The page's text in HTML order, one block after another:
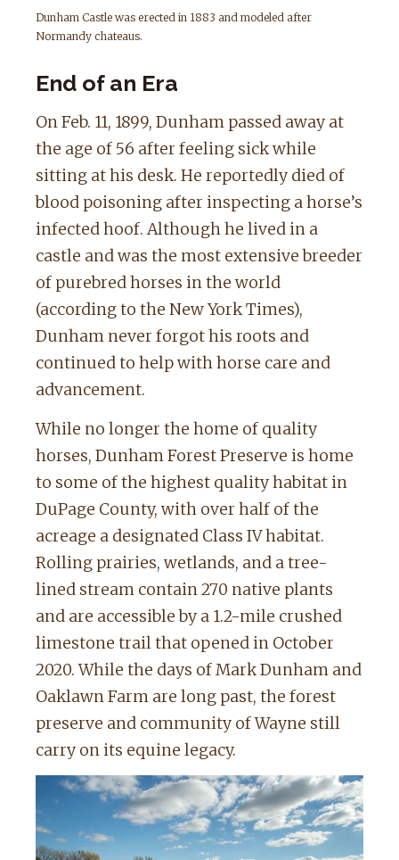
Dunham Castle was erected in 1883 and modeled after
Normandy chateaus.
End of an Era
On Feb. 11, 1899, Dunham passed away at
the age of 56 after feeling sick while
sitting at his desk. He reportedly died of
blood poisoning after inspecting a horse’s
infected hoof. Although he lived in a
castle and was the most extensive breeder
of purebred horses in the world
(according to the New York Times),
Dunham never forgot his roots and
continued to help with horse care and
advancement.
While no longer the home of quality
horses, Dunham Forest Preserve is home
to some of the highest quality habitat in
DuPage County, with over half of the
acreage a designated Class IV habitat.
Rolling prairies, wetlands, and a tree-
lined stream contain 270 native plants
and are accessible by a 1.2-mile crushed
limestone trail that opened in October
2020. While the days of Mark Dunham and
Oaklawn Farm are long past, the forest
preserve and community of Wayne still
carry on its equine legacy.